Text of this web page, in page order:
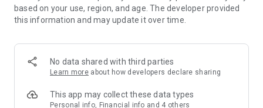
and much more!
Anywhere】
*U GO* Best Places — Instantly access information on popular
and gather real user experiences and sharing. Refer to the "U
GO Must-Visit List" to lock in must-do recommendations, save
based on your use, region, and age. The developer provided
this information and may update it over time.
No data shared with third parties
Learn more about how developers declare sharing
This app may collect these data types
Personal info, Financial info and 4 others